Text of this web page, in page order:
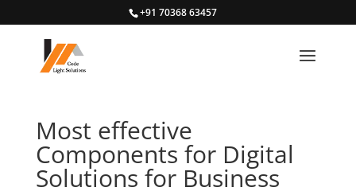
+91 70368 63457
Most effective
Components for Digital
Solutions for Business